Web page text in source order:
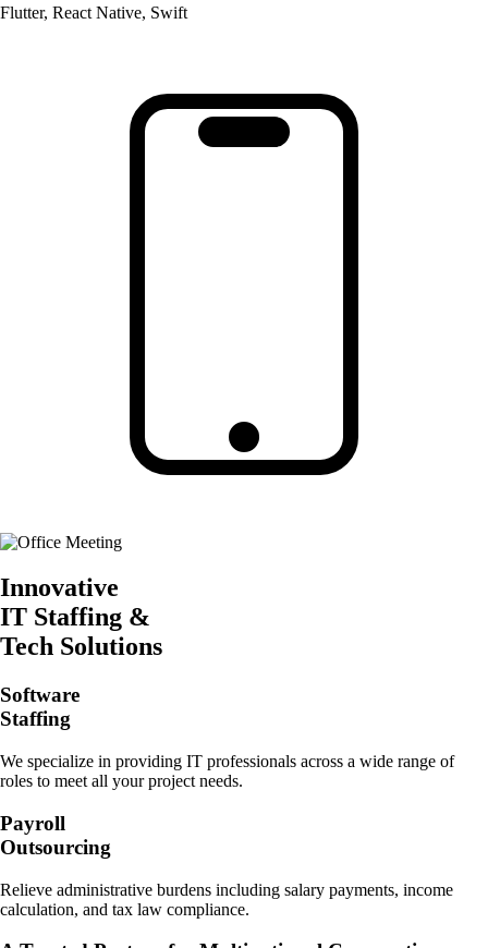
Flutter, React Native, Swift
Innovative
IT Staffing &
Tech Solutions
Software
Staffing
We specialize in providing IT professionals across a wide range of
roles to meet all your project needs.
Payroll
Outsourcing
Relieve administrative burdens including salary payments, income
calculation, and tax law compliance.